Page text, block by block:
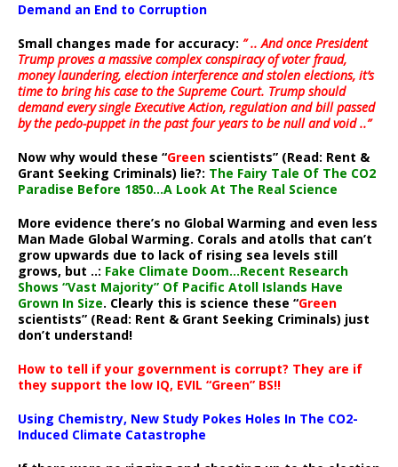
Demand an End to Corruption
Small changes made for accuracy: ” .. And once President
Trump proves a massive complex conspiracy of voter fraud,
money laundering, election interference and stolen elections, it’s
time to bring his case to the Supreme Court. Trump should
demand every single Executive Action, regulation and bill passed
by the pedo-puppet in the past four years to be null and void ..”
Now why would these “Green scientists” (Read: Rent &
Grant Seeking Criminals) lie?: The Fairy Tale Of The CO2
Paradise Before 1850…A Look At The Real Science
More evidence there’s no Global Warming and even less
Man Made Global Warming. Corals and atolls that can’t
grow upwards due to lack of rising sea levels still
grows, but ..: Fake Climate Doom…Recent Research
Shows “Vast Majority” Of Pacific Atoll Islands Have
Grown In Size. Clearly this is science these “Green
scientists” (Read: Rent & Grant Seeking Criminals) just
don’t understand!
How to tell if your government is corrupt? They are if
they support the low IQ, EVIL “Green” BS!!
Using Chemistry, New Study Pokes Holes In The CO2-
Induced Climate Catastrophe